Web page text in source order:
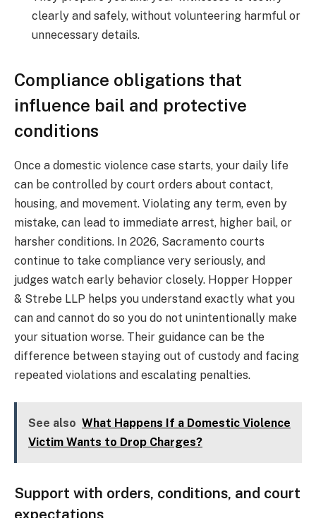
clearly and safely, without volunteering harmful or
unnecessary details.
Compliance obligations that
influence bail and protective
conditions
Once a domestic violence case starts, your daily life
can be controlled by court orders about contact,
housing, and movement. Violating any term, even by
mistake, can lead to immediate arrest, higher bail, or
harsher conditions. In 2026, Sacramento courts
continue to take compliance very seriously, and
judges watch early behavior closely. Hopper Hopper
& Strebe LLP helps you understand exactly what you
can and cannot do so you do not unintentionally make
your situation worse. Their guidance can be the
difference between staying out of custody and facing
repeated violations and escalating penalties.
See also What Happens If a Domestic Violence
Victim Wants to Drop Charges?
Support with orders, conditions, and court
expectations